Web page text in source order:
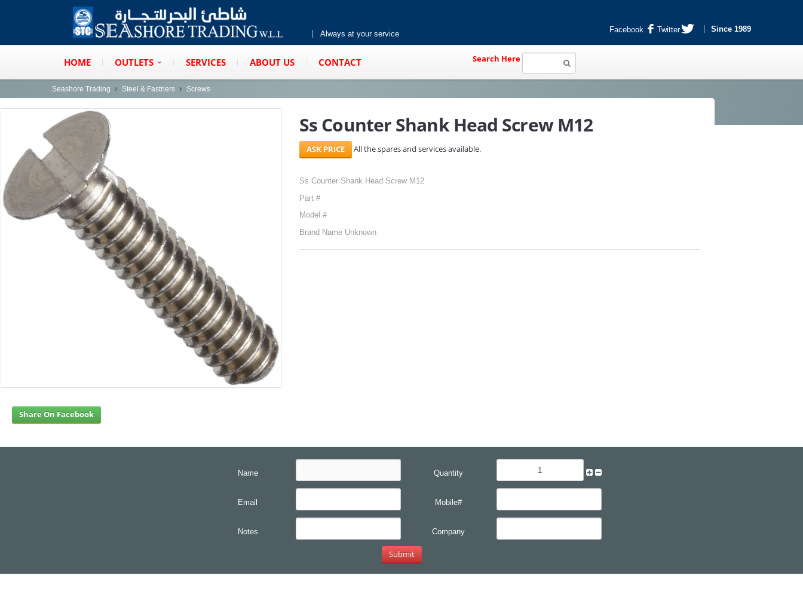
Always at your service Facebook Twitter Since 1989
HOME OUTLETS SERVICES ABOUT US CONTACT Search Here
Seashore Trading Steel & Fastners Screws
Ss Counter Shank Head Screw M12
All the spares and services available.
Ss Counter Shank Head Screw M12
Part #
Model #
Brand Name Unknown
Share On Facebook
Name Quantity
Email Mobile#
Notes Company